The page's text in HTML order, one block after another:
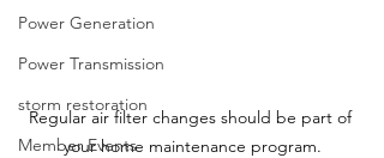
Power Generation
Power Transmission
storm restoration
Member Events
Regular air filter changes should be part of
your home maintenance program.